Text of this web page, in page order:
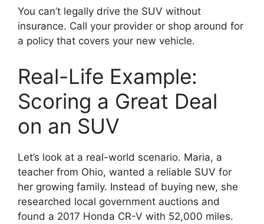
You can’t legally drive the SUV without
insurance. Call your provider or shop around for
a policy that covers your new vehicle.
Real-Life Example:
Scoring a Great Deal
on an SUV
Let’s look at a real-world scenario. Maria, a
teacher from Ohio, wanted a reliable SUV for
her growing family. Instead of buying new, she
researched local government auctions and
found a 2017 Honda CR-V with 52,000 miles.